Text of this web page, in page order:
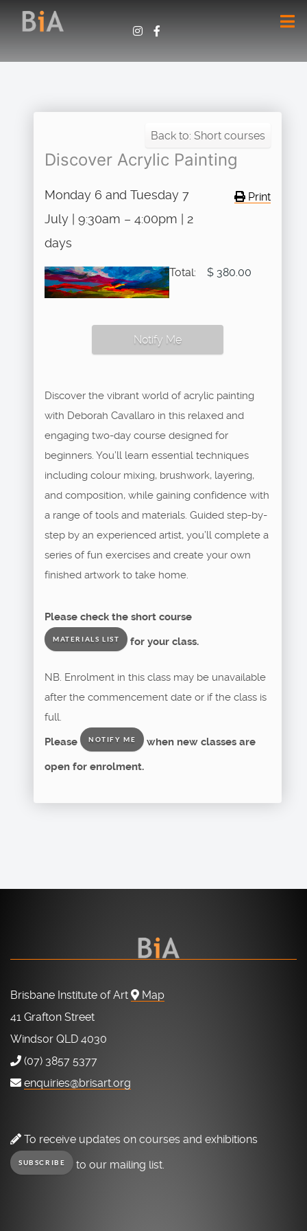
Back to: Short courses
Discover Acrylic Painting
Print
Monday 6 and Tuesday 7
July | 9:30am – 4:00pm | 2
days
Total: $ 380.00
Notify Me
Discover the vibrant world of acrylic painting
with Deborah Cavallaro in this relaxed and
engaging two-day course designed for
beginners. You’ll learn essential techniques
including colour mixing, brushwork, layering,
and composition, while gaining confidence with
a range of tools and materials. Guided step-by-
step by an experienced artist, you’ll complete a
series of fun exercises and create your own
finished artwork to take home.
Please check the short course
MATERIALS LIST for your class.
NB. Enrolment in this class may be unavailable
after the commencement date or if the class is
full.
Please
NOTIFY ME when new classes are
open for enrolment.
Brisbane Institute of Art
Map
41 Grafton Street
Windsor QLD 4030
(07) 3857 5377
enquiries@brisart.org
To receive updates on courses and exhibitions
SUBSCRIBE to our mailing list.